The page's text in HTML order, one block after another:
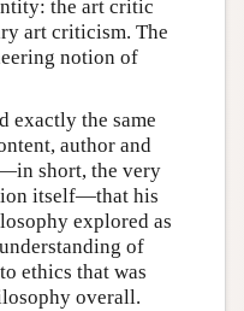
the art critic
art criticism. The
notion of
exactly the same
author and
short, the very
itself—that his
explored as
of
ethics that was
overall.